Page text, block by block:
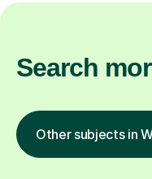
Search
Other subjects in